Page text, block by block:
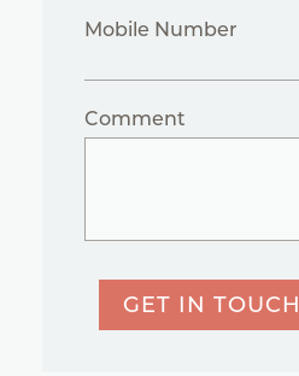
Mobile Number
Comment
GET IN TOUCH